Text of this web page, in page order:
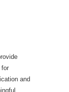
for
and